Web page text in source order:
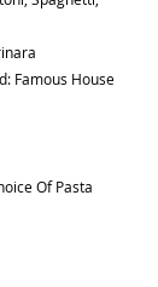
Of Pasta